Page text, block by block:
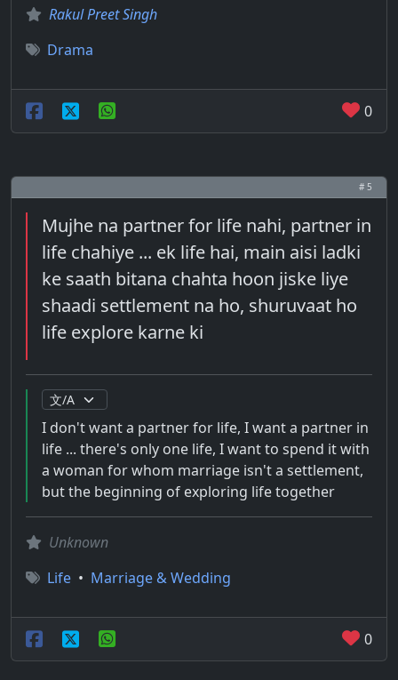
Rakul Preet Singh
Drama
0
# 5
Mujhe na partner for life nahi, partner in
life chahiye ... ek life hai, main aisi ladki
ke saath bitana chahta hoon jiske liye
shaadi settlement na ho, shuruvaat ho
life explore karne ki
I don't want a partner for life, I want a partner in
life ... there's only one life, I want to spend it with
a woman for whom marriage isn't a settlement,
but the beginning of exploring life together
Unknown
Life • Marriage & Wedding
0